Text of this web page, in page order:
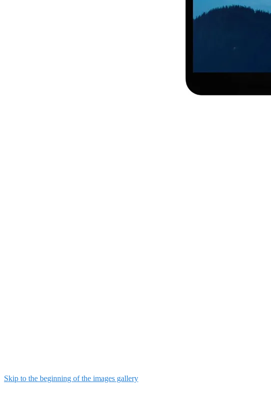
Skip to the beginning of the images gallery